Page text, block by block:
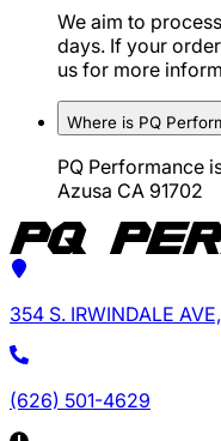
We aim to
days. If your
us for more
Where is PQ
PQ Performance
Azusa CA 91702
354 S. IRWINDALE
(626) 501-4629